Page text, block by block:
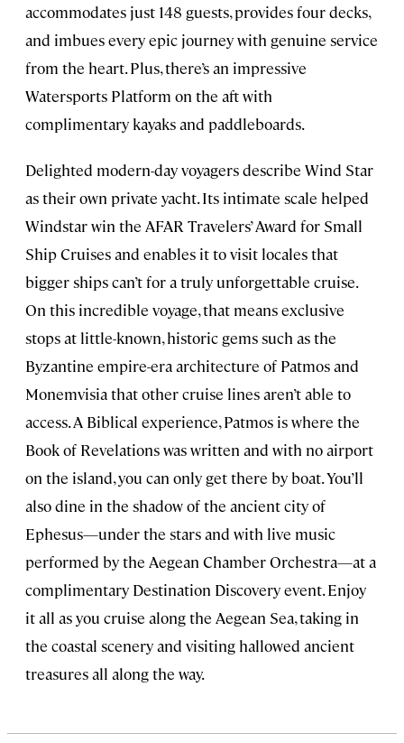
accommodates just 148 guests, provides four decks,
and imbues every epic journey with genuine service
from the heart. Plus, there’s an impressive
Watersports Platform on the aft with
complimentary kayaks and paddleboards.
Delighted modern-day voyagers describe Wind Star
as their own private yacht. Its intimate scale helped
Windstar win the AFAR Travelers’ Award for Small
Ship Cruises and enables it to visit locales that
bigger ships can’t for a truly unforgettable cruise.
On this incredible voyage, that means exclusive
stops at little-known, historic gems such as the
Byzantine empire-era architecture of Patmos and
Monemvisia that other cruise lines aren’t able to
access. A Biblical experience, Patmos is where the
Book of Revelations was written and with no airport
on the island, you can only get there by boat. You’ll
also dine in the shadow of the ancient city of
Ephesus—under the stars and with live music
performed by the Aegean Chamber Orchestra—at a
complimentary Destination Discovery event. Enjoy
it all as you cruise along the Aegean Sea, taking in
the coastal scenery and visiting hallowed ancient
treasures all along the way.